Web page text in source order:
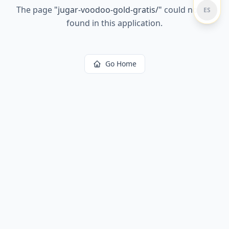
The page "jugar-voodoo-gold-gratis/" could not be
found in this application.
Go Home
ES